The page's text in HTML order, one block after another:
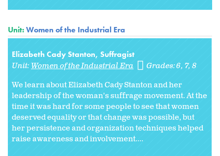
Unit:Women of the Industrial Era
Elizabeth Cady Stanton, Suffragist
Unit: Women of the Industrial Era Grades:6 7 8
We learn about Elizabeth Cady Stanton and her
leadership of the woman's suffrage movement. At the
time it was hard for some people to see that women
deserved equality or that change was possible, but
her persistence and organization techniques helped
raise awareness and involvement....